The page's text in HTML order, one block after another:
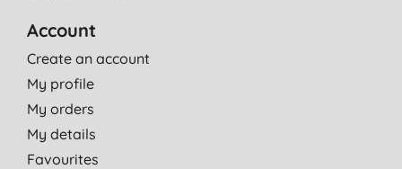
Account
Create an account
My profile
My orders
My details
Favourites